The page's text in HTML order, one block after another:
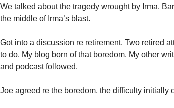
We talked about the tragedy wrought by Irma.
the middle of Irma’s blast.
Got into a discussion re retirement. Two retired
to do. My blog born of that boredom. My other
and podcast followed.
Joe agreed re the boredom, the difficulty initially